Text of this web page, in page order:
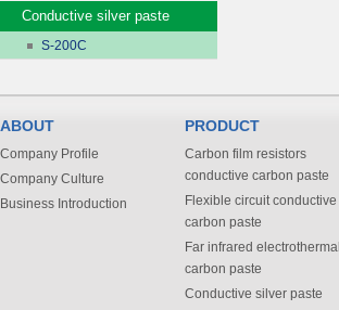
Conductive silver paste
S-200C
ABOUT
Company Profile
Company Culture
Business Introduction
PRODUCT
Carbon film resistors
conductive carbon paste
Flexible circuit conductive
carbon paste
Far infrared electrothermal
carbon paste
Conductive silver paste